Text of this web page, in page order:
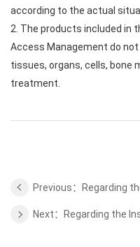
according to the actual
2. The products included in
Access Management do
tissues, organs, cells, bone
treatment.